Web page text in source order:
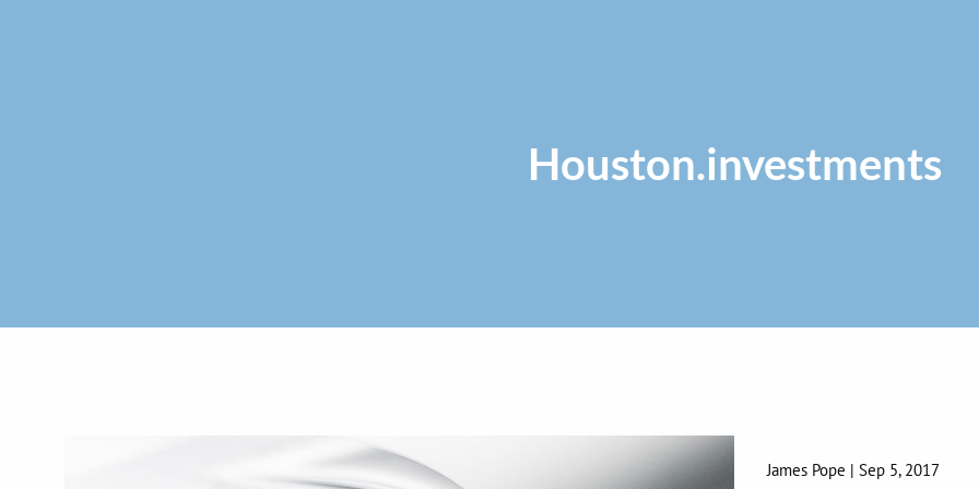
Houston.investments
James Pope | Sep 5, 2017